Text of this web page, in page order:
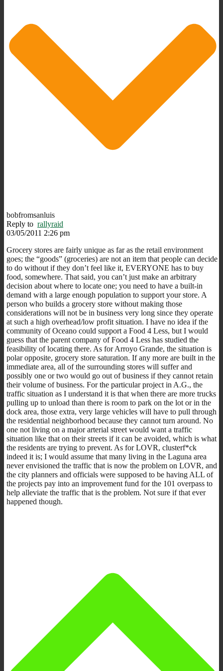
bobfromsanluis
Reply to rallyraid
03/05/2011 2:26 pm
Grocery stores are fairly unique as far as the retail environment
goes; the “goods” (groceries) are not an item that people can decide
to do without if they don’t feel like it, EVERYONE has to buy
food, somewhere. That said, you can’t just make an arbitrary
decision about where to locate one; you need to have a built-in
demand with a large enough population to support your store. A
person who builds a grocery store without making those
considerations will not be in business very long since they operate
at such a high overhead/low profit situation. I have no idea if the
community of Oceano could support a Food 4 Less, but I would
guess that the parent company of Food 4 Less has studied the
feasibility of locating there. As for Arroyo Grande, the situation is
polar opposite, grocery store saturation. If any more are built in the
immediate area, all of the surrounding stores will suffer and
possibly one or two would go out of business if they cannot retain
their volume of business. For the particular project in A.G., the
traffic situation as I understand it is that when there are more trucks
pulling up to unload than there is room to park on the lot or in the
dock area, those extra, very large vehicles will have to pull through
the residential neighborhood because they cannot turn around. No
one not living on a major arterial street would want a traffic
situation like that on their streets if it can be avoided, which is what
the residents are trying to prevent. As for LOVR, clusterf*ck
indeed it is; I would assume that many living in the Laguna area
never envisioned the traffic that is now the problem on LOVR, and
the city planners and officials were supposed to be having ALL of
the projects pay into an improvement fund for the 101 overpass to
help alleviate the traffic that is the problem. Not sure if that ever
happened though.